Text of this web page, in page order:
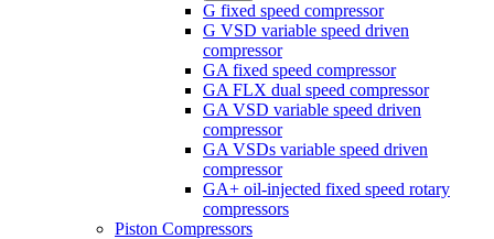
G fixed speed compressor
G VSD variable speed driven
compressor
GA fixed speed compressor
GA FLX dual speed compressor
GA VSD variable speed driven
compressor
GA VSDs variable speed driven
compressor
GA+ oil-injected fixed speed rotary
compressors
Piston Compressors